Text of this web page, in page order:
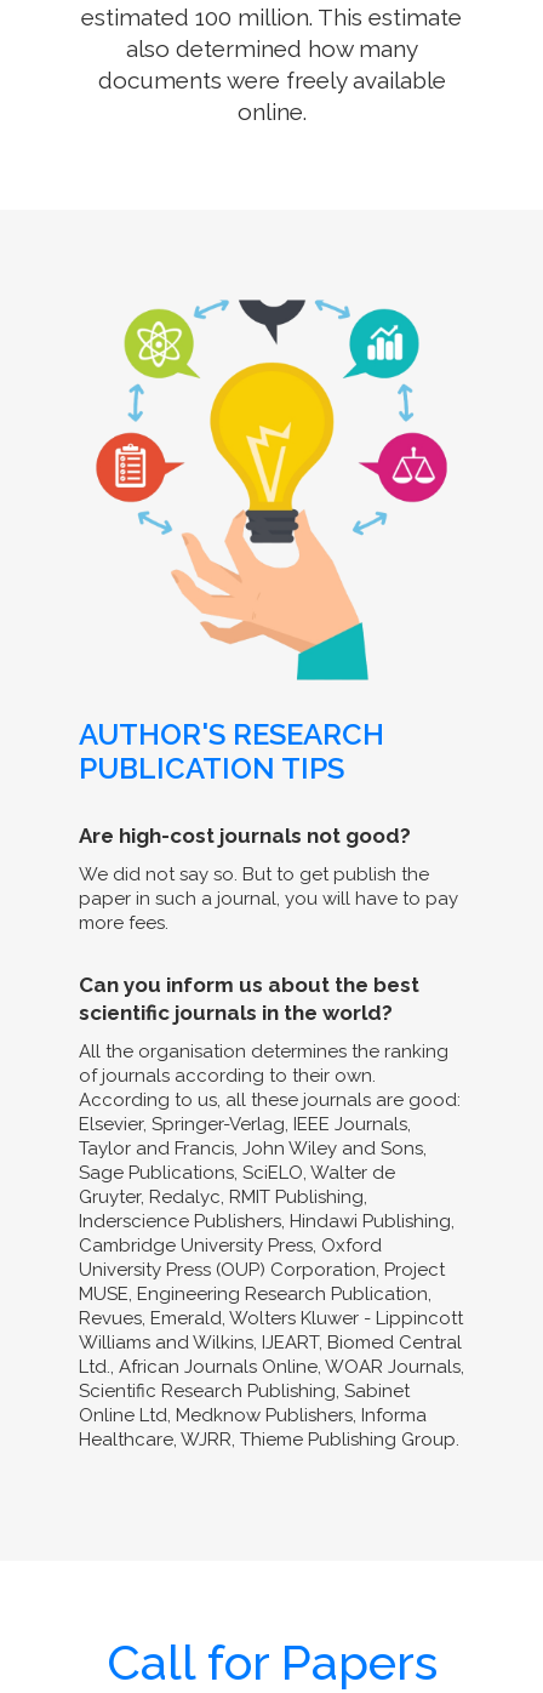
estimated 100 million. This estimate
also determined how many
documents were freely available
online.
AUTHOR'S RESEARCH
PUBLICATION TIPS
Are high-cost journals not good?
We did not say so. But to get publish the
paper in such a journal, you will have to pay
more fees.
Can you inform us about the best
scientific journals in the world?
All the organisation determines the ranking
of journals according to their own.
According to us, all these journals are good:
Elsevier, Springer-Verlag, IEEE Journals,
Taylor and Francis, John Wiley and Sons,
Sage Publications, SciELO, Walter de
Gruyter, Redalyc, RMIT Publishing,
Inderscience Publishers, Hindawi Publishing,
Cambridge University Press, Oxford
University Press (OUP) Corporation, Project
MUSE, Engineering Research Publication,
Revues, Emerald, Wolters Kluwer - Lippincott
Williams and Wilkins, IJEART, Biomed Central
Ltd., African Journals Online, WOAR Journals,
Scientific Research Publishing, Sabinet
Online Ltd, Medknow Publishers, Informa
Healthcare, WJRR, Thieme Publishing Group.
Call for Papers